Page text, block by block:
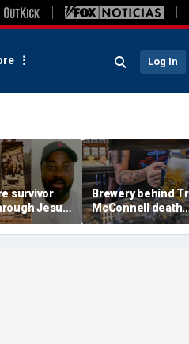
Log In
survivor
Jesus
arson
and
Brewery behind
McConnell death
promotions now
'Antifa